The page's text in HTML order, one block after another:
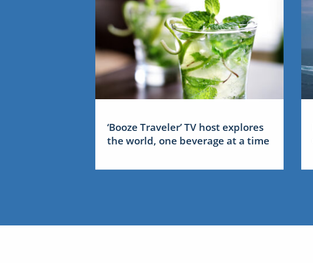
‘Booze Traveler’ TV host explores
the world, one beverage at a time